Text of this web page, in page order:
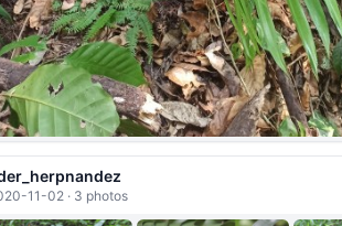
11-02 · 3 photos